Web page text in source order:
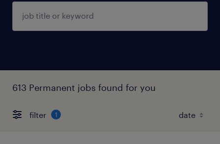
613 Permanent jobs found for you
filter 1